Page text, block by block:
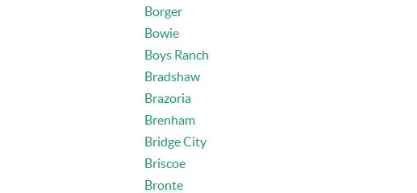
Borger
Bowie
Boys Ranch
Bradshaw
Brazoria
Brenham
Bridge City
Briscoe
Bronte